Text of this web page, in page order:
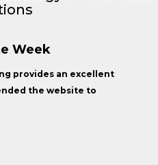
Week
provides an excellent
the website to